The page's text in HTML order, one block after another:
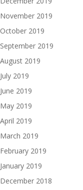
November 2019
October 2019
September 2019
August 2019
July 2019
June 2019
May 2019
April 2019
March 2019
February 2019
January 2019
December 2018